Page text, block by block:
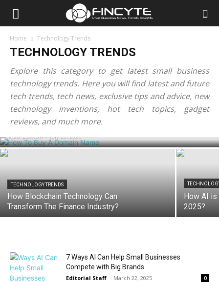
Home Technology Trends
TECHNOLOGY TRENDS
Explore this category to get latest small business
technology trends. Here you will find latest and future
tech trends, tech news, exclusive tips and advice, new
technology inventions, hot tech topics, gadget
reviews, and much more.
TECHNOLOGY TRENDS
How To Buy A Domain Name? Step-By-
Step Guide For Beginners
Adil Zaman - July 20, 2026
TECHNOLOGY TRENDS
How Blockchain Technology Can
Transform The Finance Industry?
How AI is
2025?
7 Ways AI Can Help Small Businesses
Compete with Big Brands
Editorial Staff - March 22, 2025 0